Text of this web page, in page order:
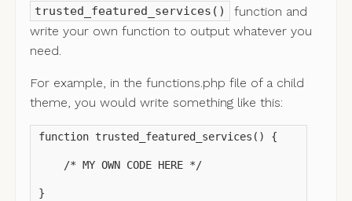
trusted_featured_services()
function and
write your own function to output whatever you
need.
For example, in the functions.php file of a child
theme, you would write something like this:
function trusted_featured_services() {
    /* MY OWN CODE HERE */
}